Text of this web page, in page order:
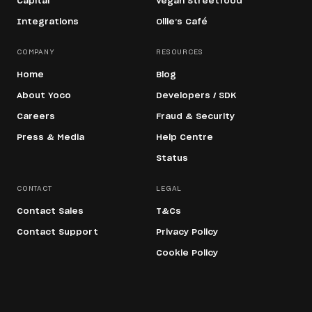
Integrations Ollie’s Café
COMPANY
Home
About Yoco
Careers
Press & Media
RESOURCES
Blog
Developers / SDK
Fraud & Security
Help Centre
Status
CONTACT
Contact Sales
Contact Support
LEGAL
T&Cs
Privacy Policy
Cookie Policy